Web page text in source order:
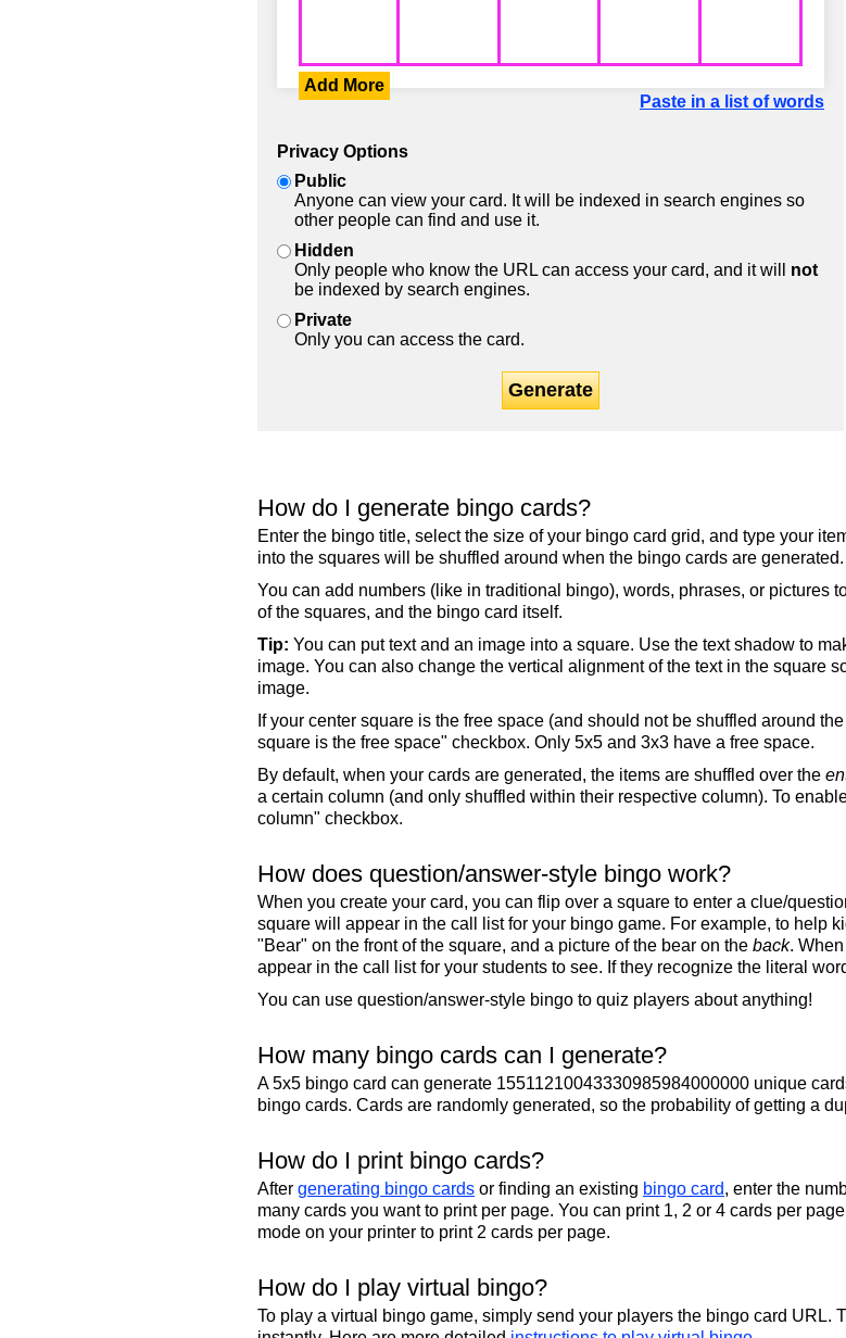
Add More
Paste in a list of words
Privacy Options
Public
Anyone can view your card. It will be indexed in search engines so
other people can find and use it.
Hidden
Only people who know the URL can access your card, and it will not
be indexed by search engines.
Private
Only you can access the card.
Generate
How do I generate bingo cards?
Enter the bingo title, select the size of your bingo card grid, and type your
into the squares will be shuffled around when the bingo cards are generated.
You can add numbers (like in traditional bingo), words, phrases, or pictures
of the squares, and the bingo card itself.
Tip: You can put text and an image into a square. Use the text shadow to
image. You can also change the vertical alignment of the text in the square
image.
If your center square is the free space (and should not be shuffled around
square is the free space" checkbox. Only 5x5 and 3x3 have a free space.
By default, when your cards are generated, the items are shuffled over the
a certain column (and only shuffled within their respective column). To
column" checkbox.
How does question/answer-style bingo work?
When you create your card, you can flip over a square to enter a clue/
square will appear in the call list for your bingo game. For example, to help
"Bear" on the front of the square, and a picture of the bear on the back.
appear in the call list for your students to see. If they recognize the literal
You can use question/answer-style bingo to quiz players about anything!
How many bingo cards can I generate?
A 5x5 bingo card can generate 15511210043330985984000000 unique
bingo cards. Cards are randomly generated, so the probability of getting a
How do I print bingo cards?
After generating bingo cards or finding an existing bingo card, enter the
many cards you want to print per page. You can print 1, 2 or 4 cards per
mode on your printer to print 2 cards per page.
How do I play virtual bingo?
To play a virtual bingo game, simply send your players the bingo card URL.